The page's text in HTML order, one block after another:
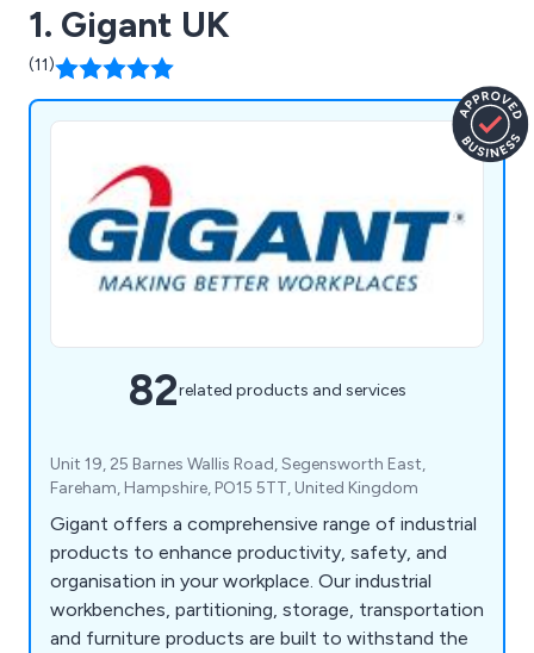
1. Gigant UK
(11)
82related products and services
Unit 19, 25 Barnes Wallis Road, Segensworth East,
Fareham, Hampshire, PO15 5TT, United Kingdom
Gigant offers a comprehensive range of industrial
products to enhance productivity, safety, and
organisation in your workplace. Our industrial
workbenches, partitioning, storage, transportation
and furniture products are built to withstand the